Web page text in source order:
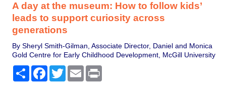
A day at the museum: How to follow kids’
leads to support curiosity across
generations
By Sheryl Smith-Gilman, Associate Director, Daniel and Monica
Gold Centre for Early Childhood Development, McGill University
Share Facebook
TwitterEmail